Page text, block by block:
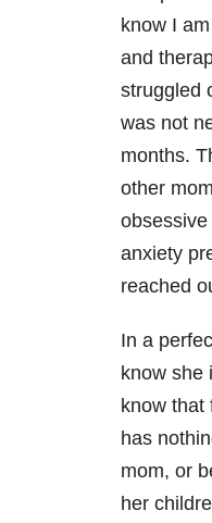
know I
and
struggled
was not
months.
other
anxiety
reached
In a
know she
know that
has
mom, or
her